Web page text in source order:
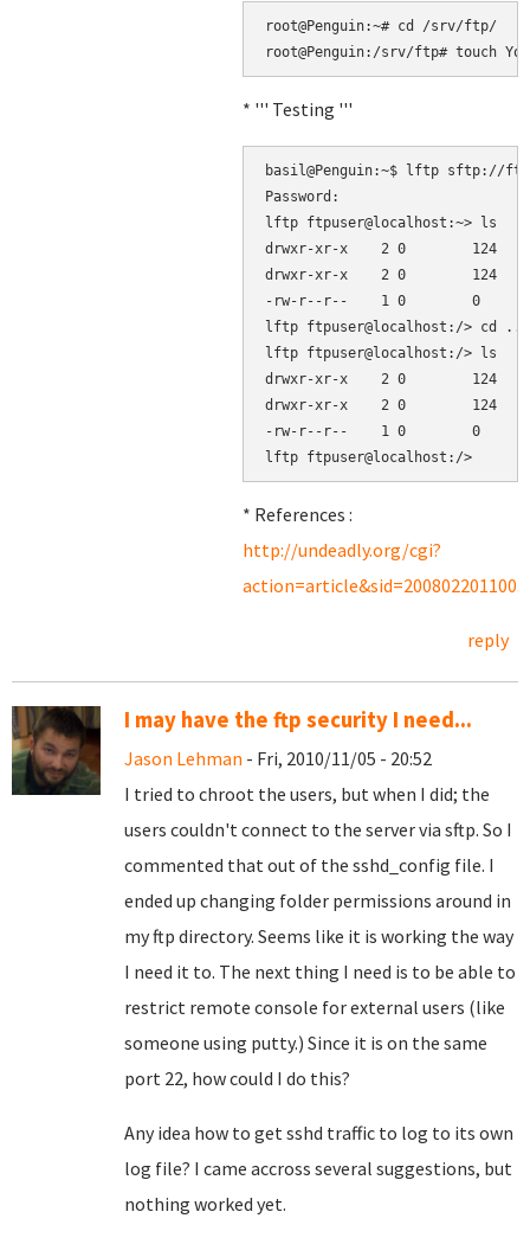
root@Penguin:~# cd /srv/ftp/
* ''' Testing '''
basil@Penguin:~$ lftp sftp://
Password:
lftp ftpuser@localhost:~> ls
drwxr-xr-x    2 0        124
drwxr-xr-x    2 0        124
-rw-r--r--    1 0        0
lftp ftpuser@localhost:/> cd ..
lftp ftpuser@localhost:/> ls
drwxr-xr-x    2 0        124
drwxr-xr-x    2 0        124
-rw-r--r--    1 0        0
* References :
http://undeadly.org/cgi?
reply
I may have the ftp security I need...
Jason Lehman - Fri, 2010/11/05 - 20:52
I tried to chroot the users, but when I did; the
users couldn't connect to the server via sftp. So I
commented that out of the sshd_config file. I
ended up changing folder permissions around in
my ftp directory. Seems like it is working the way
I need it to. The next thing I need is to be able to
restrict remote console for external users (like
someone using putty.) Since it is on the same
port 22, how could I do this?
Any idea how to get sshd traffic to log to its own
log file? I came accross several suggestions, but
nothing worked yet.